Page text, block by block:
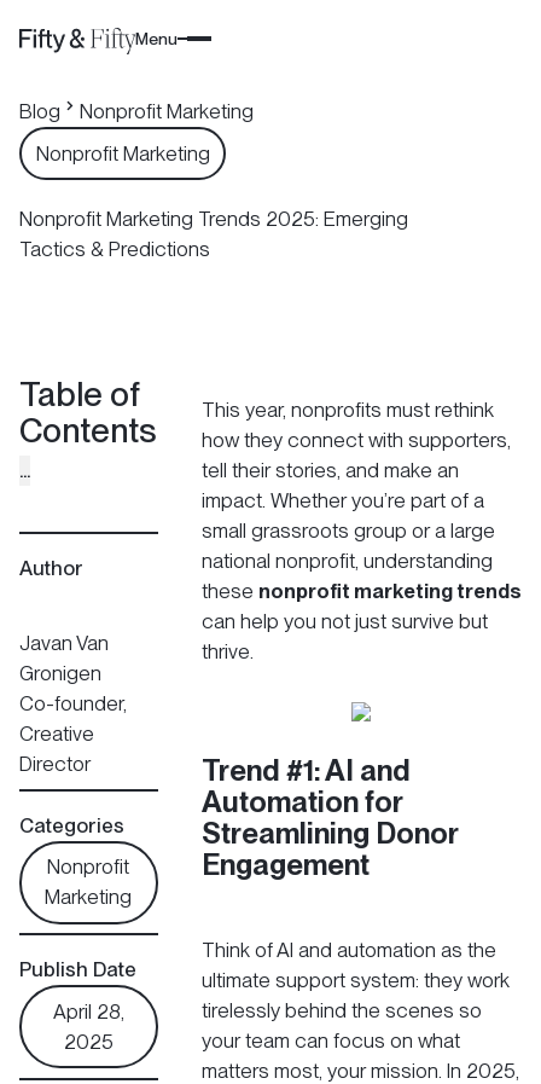
Menu
Blog
Nonprofit Marketing
Nonprofit Marketing
Nonprofit Marketing Trends 2025: Emerging
Tactics & Predictions
Table of
Contents
...
Author
Javan Van
Gronigen
Co-founder,
Creative
Director
Categories
Nonprofit
Marketing
Publish Date
April 28,
2025
This year, nonprofits must rethink
how they connect with supporters,
tell their stories, and make an
impact. Whether you’re part of a
small grassroots group or a large
national nonprofit, understanding
these nonprofit marketing trends
can help you not just survive but
thrive.
Trend #1: AI and
Automation for
Streamlining Donor
Engagement
Think of AI and automation as the
ultimate support system: they work
tirelessly behind the scenes so
your team can focus on what
matters most, your mission. In 2025,